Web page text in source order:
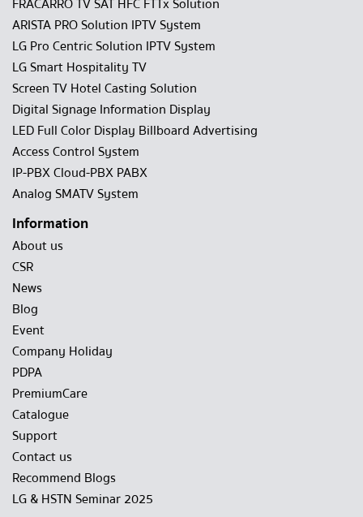
ARISTA PRO Solution IPTV System
LG Pro Centric Solution IPTV System
LG Smart Hospitality TV
Screen TV Hotel Casting Solution
Digital Signage Information Display
LED Full Color Display Billboard Advertising
Access Control System
IP-PBX Cloud-PBX PABX
Analog SMATV System
Information
About us
CSR
News
Blog
Event
Company Holiday
PDPA
PremiumCare
Catalogue
Support
Contact us
Recommend Blogs
LG & HSTN Seminar 2025